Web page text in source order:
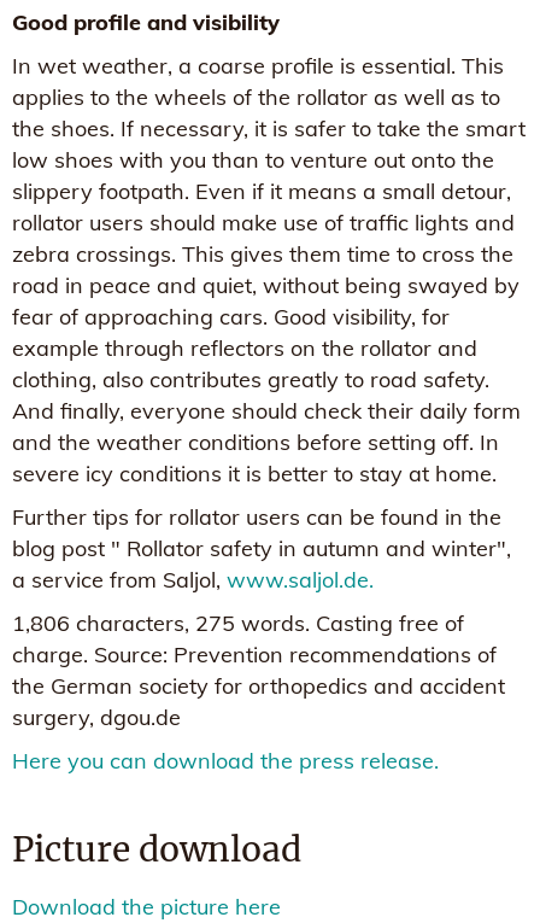
Good profile and visibility
In wet weather, a coarse profile is essential. This
applies to the wheels of the rollator as well as to
the shoes. If necessary, it is safer to take the smart
low shoes with you than to venture out onto the
slippery footpath. Even if it means a small detour,
rollator users should make use of traffic lights and
zebra crossings. This gives them time to cross the
road in peace and quiet, without being swayed by
fear of approaching cars. Good visibility, for
example through reflectors on the rollator and
clothing, also contributes greatly to road safety.
And finally, everyone should check their daily form
and the weather conditions before setting off. In
severe icy conditions it is better to stay at home.
Further tips for rollator users can be found in the
blog post " Rollator safety in autumn and winter",
a service from Saljol, www.saljol.de.
1,806 characters, 275 words. Casting free of
charge. Source: Prevention recommendations of
the German society for orthopedics and accident
surgery, dgou.de
Here you can download the press release.
Picture download
Download the picture here